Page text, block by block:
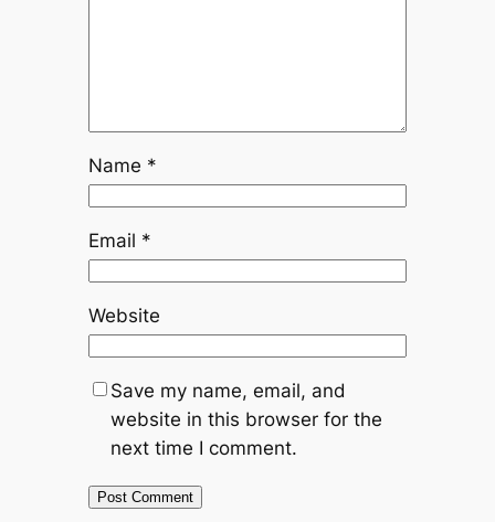
Name *
Email *
Website
Save my name, email, and
website in this browser for the
next time I comment.